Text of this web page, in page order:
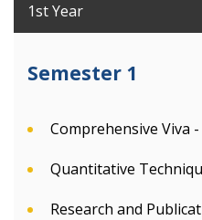
1st Year
Semester 1
Comprehensive Viva -
Quantitative
Research and